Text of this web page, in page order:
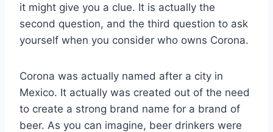
it might give you a clue. It is actually the
second question, and the third question to ask
yourself when you consider who owns Corona.
Corona was actually named after a city in
Mexico. It actually was created out of the need
to create a strong brand name for a brand of
beer. As you can imagine, beer drinkers were